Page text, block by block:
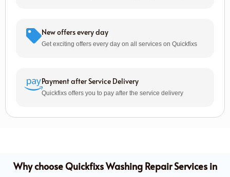
New offers every day
Get exciting offers every day on all services on Quickfixs
Payment after Service Delivery
Quickfixs offers you to pay after the service delivery
Why choose Quickfixs Washing Repair Services in